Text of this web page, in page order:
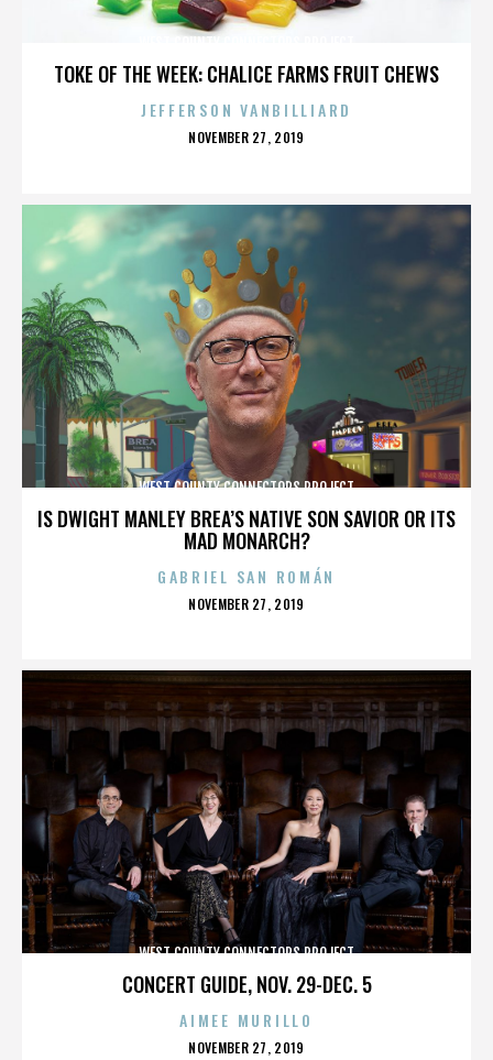
TOKE OF THE WEEK: CHALICE FARMS FRUIT CHEWS
JEFFERSON VANBILLIARD
POSTED
NOVEMBER 27, 2019
IS DWIGHT MANLEY BREA’S NATIVE SON SAVIOR OR ITS
MAD MONARCH?
WEST COUNTY CONNECTORS PROJECT
GABRIEL SAN ROMÁN
POSTED
NOVEMBER 27, 2019
CONCERT GUIDE, NOV. 29-DEC. 5
WEST COUNTY CONNECTORS PROJECT
AIMEE MURILLO
POSTED
NOVEMBER 27, 2019